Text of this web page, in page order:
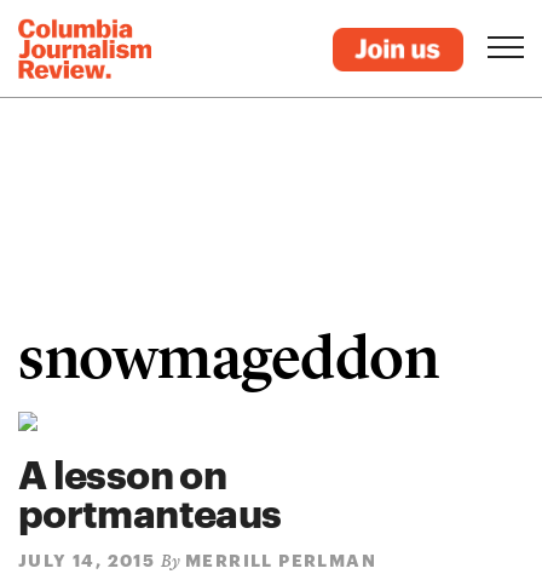
snowmageddon
A lesson on
portmanteaus
JULY 14, 2015 By MERRILL PERLMAN